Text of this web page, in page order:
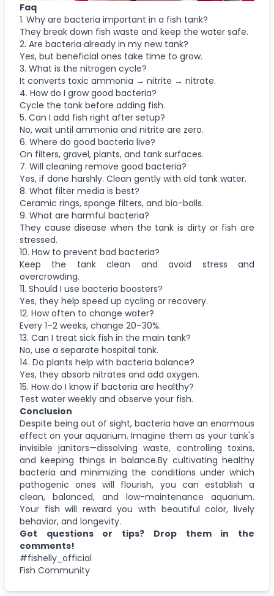
Faq
1. Why are bacteria important in a fish tank?
They break down fish waste and keep the water safe.
2. Are bacteria already in my new tank?
Yes, but beneficial ones take time to grow.
3. What is the nitrogen cycle?
It converts toxic ammonia → nitrite → nitrate.
4. How do I grow good bacteria?
Cycle the tank before adding fish.
5. Can I add fish right after setup?
No, wait until ammonia and nitrite are zero.
6. Where do good bacteria live?
On filters, gravel, plants, and tank surfaces.
7. Will cleaning remove good bacteria?
Yes, if done harshly. Clean gently with old tank water.
8. What filter media is best?
Ceramic rings, sponge filters, and bio-balls.
9. What are harmful bacteria?
They cause disease when the tank is dirty or fish are
stressed.
10. How to prevent bad bacteria?
Keep the tank clean and avoid stress and
overcrowding.
11. Should I use bacteria boosters?
Yes, they help speed up cycling or recovery.
12. How often to change water?
Every 1–2 weeks, change 20–30%.
13. Can I treat sick fish in the main tank?
No, use a separate hospital tank.
14. Do plants help with bacteria balance?
Yes, they absorb nitrates and add oxygen.
15. How do I know if bacteria are healthy?
Test water weekly and observe your fish.
Conclusion
Despite being out of sight, bacteria have an enormous
effect on your aquarium. Imagine them as your tank's
invisible janitors—dissolving waste, controlling toxins,
and keeping things in balance.By cultivating healthy
bacteria and minimizing the conditions under which
pathogenic ones will flourish, you can establish a
clean, balanced, and low-maintenance aquarium.
Your fish will reward you with beautiful color, lively
behavior, and longevity.
Got questions or tips? Drop them in the
comments!
#fishelly_official
Fish Community